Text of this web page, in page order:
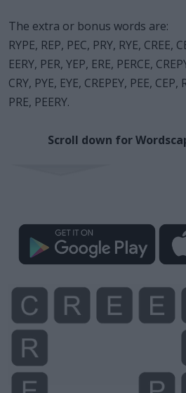
The extra or bonus words are:
RYPE, REP, PEC, PRY, RYE, CREE,
EERY, PER, YEP, ERE, PERCE,
CRY, PYE, EYE, CREPEY, PEE, CEP,
PRE, PEERY.
Scroll down for